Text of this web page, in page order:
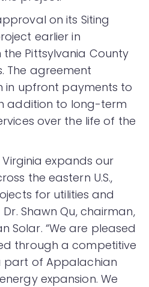
on its Siting
earlier in
the Pittsylvania County
The agreement
in upfront payments to
addition to long-term
over the life of the
Virginia expands our
the eastern U.S.,
for utilities and
Shawn Qu, chairman,
Solar. “We are pleased
through a competitive
part of Appalachian
expansion. We